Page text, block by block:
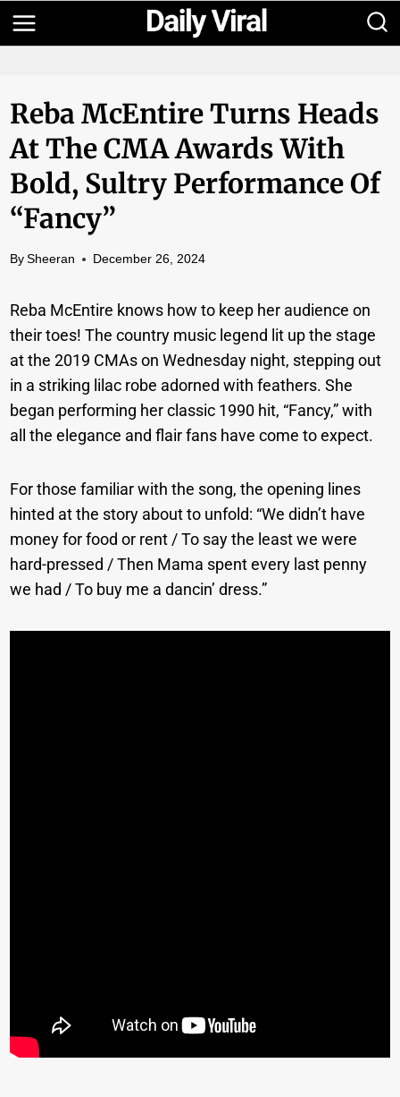
Skip
to
Reba McEntire Turns Heads
At The CMA Awards With
Bold, Sultry Performance Of
“Fancy”
By Sheeran December 26, 2024
Reba McEntire knows how to keep her audience on
their toes! The country music legend lit up the stage
at the 2019 CMAs on Wednesday night, stepping out
in a striking lilac robe adorned with feathers. She
began performing her classic 1990 hit, “Fancy,” with
all the elegance and flair fans have come to expect.
For those familiar with the song, the opening lines
hinted at the story about to unfold: “We didn’t have
money for food or rent / To say the least we were
hard-pressed / Then Mama spent every last penny
we had / To buy me a dancin’ dress.”